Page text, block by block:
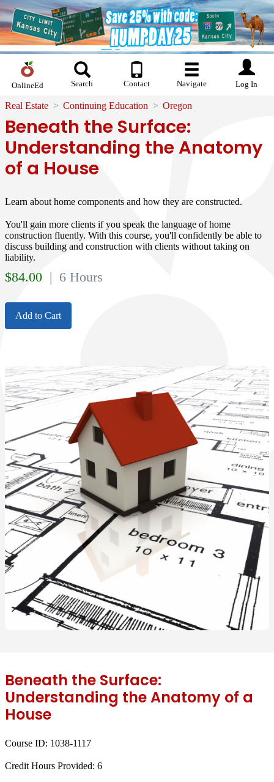
OnlineEd Search Contact Navigate Log In
Real Estate Continuing Education Oregon
Beneath the Surface:
Understanding the Anatomy
of a House
Learn about home components and how they are constructed.
You'll gain more clients if you speak the language of home
construction fluently. With this course, you'll confidently be able to
discuss building and construction with clients without taking on
liability.
$84.00 | 6 Hours
Add to Cart
Beneath the Surface:
Understanding the Anatomy of a
House
Course ID: 1038-1117
Credit Hours Provided: 6